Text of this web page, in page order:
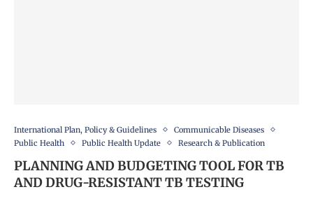
International Plan, Policy & Guidelines
Communicable Diseases
Public Health
Public Health Update Research & Publication
PLANNING AND BUDGETING TOOL FOR TB
AND DRUG-RESISTANT TB TESTING